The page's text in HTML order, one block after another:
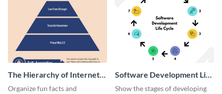
The Hierarchy of Internet
Needs Infographic
Organize fun facts and
Software Development Life
Cycle Infographic
Show the stages of developing